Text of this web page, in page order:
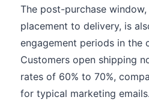
The post-purchase
placement to delivery, is
engagement periods in the
Customers open shipping
rates of 60% to 70%,
for typical marketing